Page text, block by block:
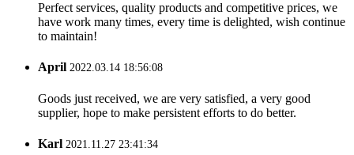
Perfect services, quality products and competitive prices, we
have work many times, every time is delighted, wish continue
to maintain!
April 2022.03.14 18:56:08
Goods just received, we are very satisfied, a very good
supplier, hope to make persistent efforts to do better.
Karl 2021.11.27 23:41:34